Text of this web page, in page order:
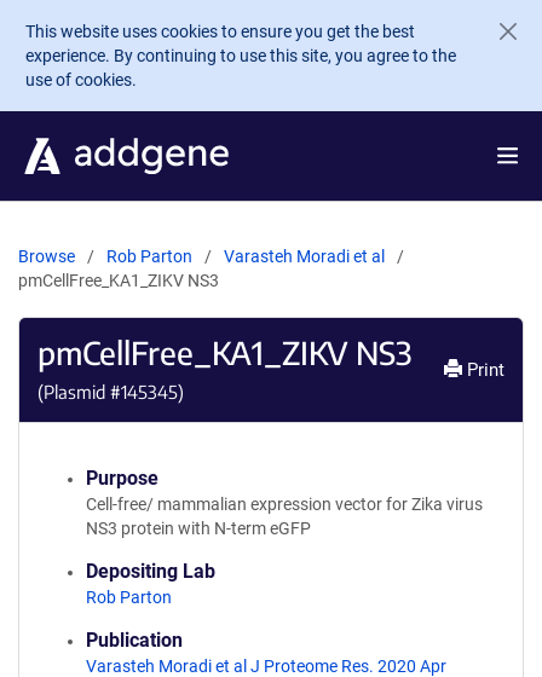
Skip to main content
This website uses cookies to ensure you get the best
experience. By continuing to use this site, you agree to the
use of cookies.
Browse Rob Parton
Varasteh Moradi et al
pmCellFree_KA1_ZIKV NS3
pmCellFree_KA1_ZIKV NS3
(Plasmid #145345)
Print
Purpose
Cell-free/ mammalian expression vector for Zika virus
NS3 protein with N-term eGFP
Depositing Lab
Rob Parton
Publication
Varasteh Moradi et al J Proteome Res. 2020 Apr